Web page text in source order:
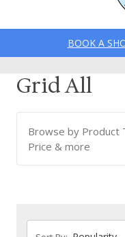
BOOK A
Grid All
Browse by Product
Price & more